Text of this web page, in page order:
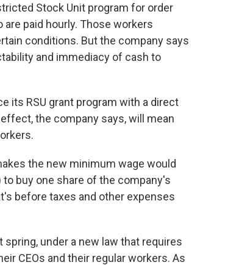
Stock Unit program for order
paid hourly. Those workers
conditions. But the company says
and immediacy of cash to
its RSU grant program with a direct
the company says, will mean
the new minimum wage would
buy one share of the company's
before taxes and other expenses
under a new law that requires
CEOs and their regular workers. As